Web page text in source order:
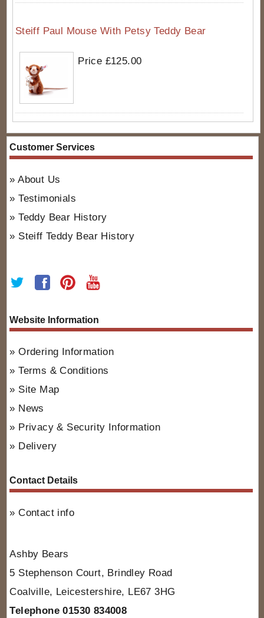
Steiff Paul Mouse With Petsy Teddy Bear
Price £125.00
Customer Services
About Us
Testimonials
Teddy Bear History
Steiff Teddy Bear History
Website Information
Ordering Information
Terms & Conditions
Site Map
News
Privacy & Security Information
Delivery
Contact Details
Contact info
Ashby Bears
5 Stephenson Court, Brindley Road
Coalville, Leicestershire, LE67 3HG
Telephone 01530 834008